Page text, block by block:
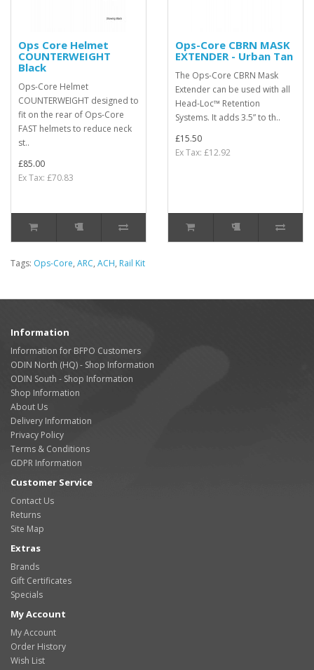
Ops Core Helmet
COUNTERWEIGHT
Black
Ops-Core Helmet
COUNTERWEIGHT designed to
fit on the rear of Ops-Core
FAST helmets to reduce neck
st..
£85.00
Ex Tax: £70.83
Ops-Core CBRN MASK
EXTENDER - Urban Tan
The Ops-Core CBRN Mask
Extender can be used with all
Head-Loc™ Retention
Systems. It adds 3.5” to th..
£15.50
Ex Tax: £12.92
Tags: Ops-Core, ARC, ACH, Rail Kit
Information
Information for BFPO Customers
ODIN North (HQ) - Shop Information
ODIN South - Shop Information
Shop Information
About Us
Delivery Information
Privacy Policy
Terms & Conditions
GDPR Information
Customer Service
Contact Us
Returns
Site Map
Extras
Brands
Gift Certificates
Specials
My Account
My Account
Order History
Wish List